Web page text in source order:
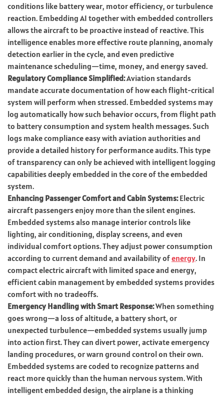
conditions like battery wear, motor efficiency, or turbulence
reaction. Embedding AI together with embedded controllers
allows the aircraft to be proactive instead of reactive. This
intelligence enables more effective route planning, anomaly
detection earlier in the cycle, and even predictive
maintenance scheduling—time, money, and energy saved.
Regulatory Compliance Simplified:Aviation standards
mandate accurate documentation of how each flight-critical
system will perform when stressed. Embedded systems may
log automatically how such behavior occurs, from flight path
to battery consumption and system health messages. Such
logs make compliance easy with aviation authorities and
provide a detailed history for performance audits. This type
of transparency can only be achieved with intelligent logging
capabilities deeply embedded in the core of the embedded
system.
Enhancing Passenger Comfort and Cabin Systems:Electric
aircraft passengers enjoy more than the silent engines.
Embedded systems also manage interior controls like
lighting, air conditioning, display screens, and even
individual comfort options. They adjust power consumption
according to current demand and availability ofenergy. In
compact electric aircraft with limited space and energy,
efficient cabin management by embedded systems provides
comfort with no tradeoffs.
Emergency Handling with Smart Response:When something
goes wrong—a loss of altitude, a battery short, or
unexpected turbulence—embedded systems usually jump
into action first. They can divert power, activate emergency
landing procedures, or warn ground control on their own.
Embedded systems are coded to recognize patterns and
react more quickly than the human nervous system. With
intelligent embedded design, the airplane is a thinking